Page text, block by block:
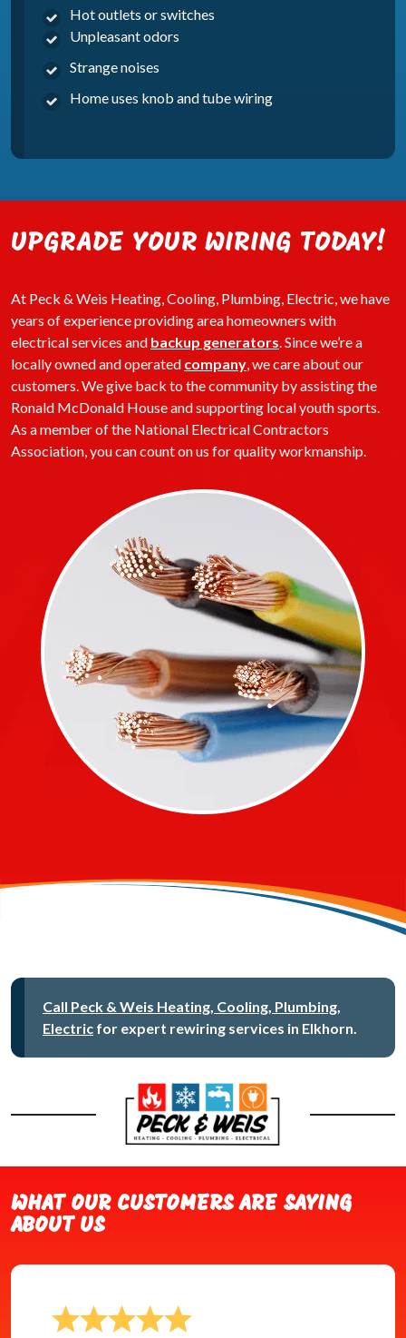
Hot outlets or switches
Unpleasant odors
Strange noises
Home uses knob and tube wiring
UPGRADE YOUR WIRING TODAY!
At Peck & Weis Heating, Cooling, Plumbing, Electric, we have
years of experience providing area homeowners with
electrical services and backup generators. Since we’re a
locally owned and operated company, we care about our
customers. We give back to the community by assisting the
Ronald McDonald House and supporting local youth sports.
As a member of the National Electrical Contractors
Association, you can count on us for quality workmanship.
Call Peck & Weis Heating, Cooling, Plumbing,
Electric for expert rewiring services in Elkhorn.
WHAT OUR CUSTOMERS ARE SAYING
ABOUT US